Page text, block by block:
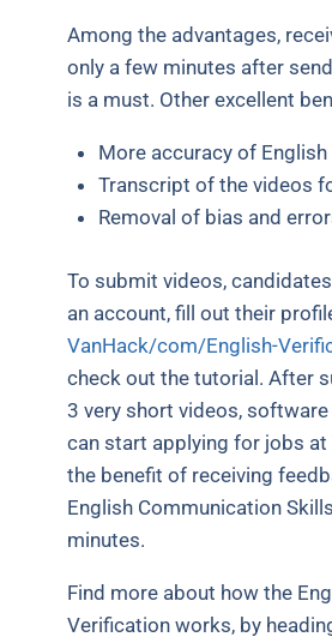
Among the advantages,
only a few minutes after
is a must. Other excellent
More accuracy of
Transcript of the videos
Removal of bias and
To submit videos,
an account, fill out their
VanHack/com/English-
check out the tutorial. After
3 very short videos,
can start applying for jobs at
the benefit of receiving
English Communication
minutes.
Find more about how the
Verification works, by